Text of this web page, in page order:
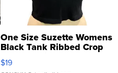
One Size Suzette Womens
Black Tank Ribbed Crop
Asymmetrical ...
$19